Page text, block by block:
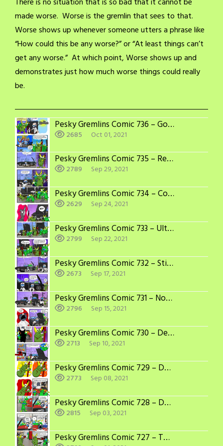
made worse. Worse is the gremlin that sees to that.
Worse shows up whenever someone utters a phrase like
“How could this be any worse?” or “At least things can’t
get any worse.” At which point, Worse shows up and
demonstrates just how much worse things could really
be.
Pesky Gremlins Comic 736 – Good Riddance
2685 Oct 01, 2021
Pesky Gremlins Comic 735 – Recipe for Disaster
2789 Sep 29, 2021
Pesky Gremlins Comic 734 – Could Be Worse
2629 Sep 24, 2021
Pesky Gremlins Comic 733 – Ultimatum
2799 Sep 22, 2021
Pesky Gremlins Comic 732 – Still Worse
2673 Sep 17, 2021
Pesky Gremlins Comic 731 – Nothing to Spare
2796 Sep 15, 2021
Pesky Gremlins Comic 730 – Definitely Worse
2713 Sep 10, 2021
Pesky Gremlins Comic 729 – Double Jeopardy
2773 Sep 08, 2021
Pesky Gremlins Comic 728 – Dodging Bullets
2815 Sep 03, 2021
Pesky Gremlins Comic 727 – Too Easy